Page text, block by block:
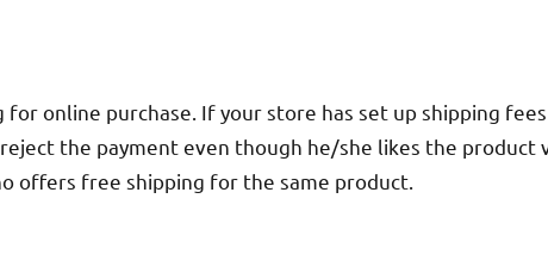
for online purchase. If your store has set up shipping
the payment even though he/she likes the product
offers free shipping for the same product.